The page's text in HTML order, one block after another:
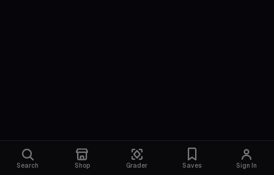
Search Shop Grader Saves Sign In